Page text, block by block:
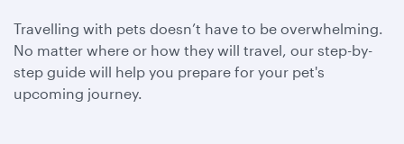
Travelling with pets doesn’t have to be overwhelming.
No matter where or how they will travel, our step-by-
step guide will help you prepare for your pet's
upcoming journey.